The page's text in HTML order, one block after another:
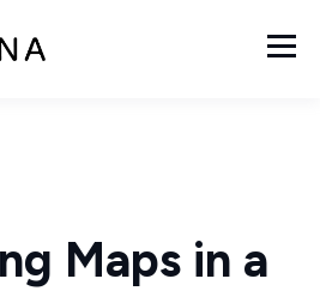
Maps in a